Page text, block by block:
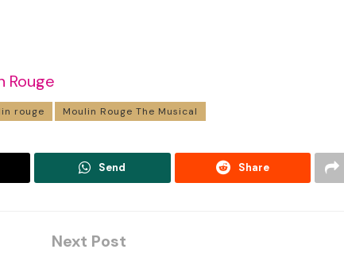
Rouge
rouge Moulin Rouge The Musical
Send Share
Next Post